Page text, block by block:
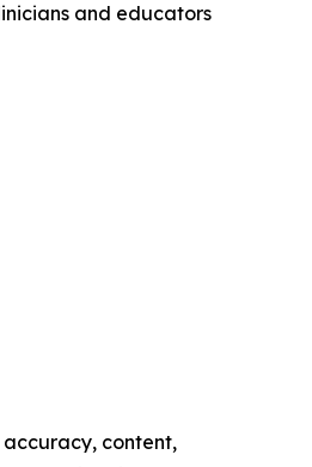
and educators
content,